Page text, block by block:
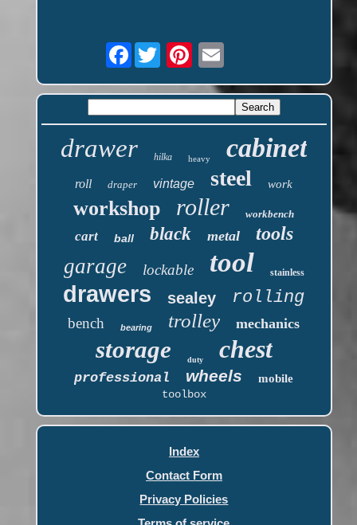
Facebook
drawer hilka heavy cabinet
roll draper vintage steel work
workshop roller workbench
cart ball black metal tools
garage lockable tool stainless
drawers sealey rolling
bench bearing trolley mechanics
storage duty chest
professional wheels
mobile
toolbox
Index
Contact Form
Privacy Policies